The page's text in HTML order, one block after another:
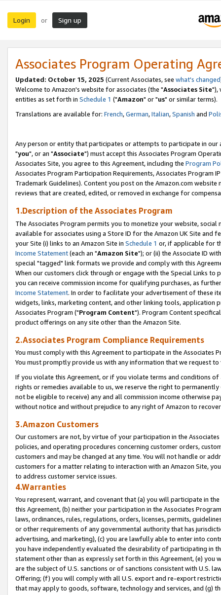
Login or Sign up
Associates Program Operating
Updated: October 15, 2025 (Current Associates, see what's changed
Welcome to Amazon's website for associates (the "Associates Site"),
entities as set forth in Schedule 1 ("Amazon" or "us" or similar terms).
Translations are available for: French,German,Italian,Spanish and
Any person or entity that participates or attempts to participate in our
"you", or an "Associate") must accept this Associates Program
Associates Site, you agree to this Agreement, including the Program
Associates Program Participation Requirements, Associates Program
Trademark Guidelines). Content you post on the Amazon.com
reviews that are created, edited, or removed in exchange for
1.Description of the Associates Program
The Associates Program permits you to monetize your website,
available for associates using a Store ID for the Amazon UK Site and
your Site (i) links to an Amazon Site in Schedule 1 or, if applicable for
Income Statement(each an "Amazon Site"); or (ii) the Associate ID
special "tagged" link formats we provide and comply with this
When our customers click through or engage with the Special Links
you can receive commission income for qualifying purchases, as
Income Statement. In order to facilitate your advertisement of these
widgets, links, marketing content, and other linking tools, application
Associates Program ("Program Content"). Program Content
product offerings on any site other than the Amazon Site.
2.Associates Program Compliance Requirements
You must comply with this Agreement to participate in the Associates
You must promptly provide us with any information that we request
If you violate this Agreement, or if you violate terms and conditions
rights or remedies available to us, we reserve the right to
not be eligible to receive) any and all commission income otherwise
without notice and without prejudice to any right of Amazon to
3.Amazon Customers
Our customers are not, by virtue of your participation in the
policies, and operating procedures concerning customer orders,
customers and may be changed at any time. You will not handle or
customers for a matter relating to interaction with an Amazon Site,
to address customer service issues.
4.Warranties
You represent, warrant, and covenant that (a) you will participate in
this Agreement, (b) neither your participation in the Associates
laws, ordinances, rules, regulations, orders, licenses, permits,
or other requirements of any governmental authority that has
advertising, and marketing), (c) you are lawfully able to enter into
you have independently evaluated the desirability of participating in
statement other than as expressly set forth in this Agreement, (e)
are the subject of U.S. sanctions or of sanctions consistent with U.S.
Offering; (f) you will comply with all U.S. export and re-export
that may apply to goods, software, technology and services, and (g)